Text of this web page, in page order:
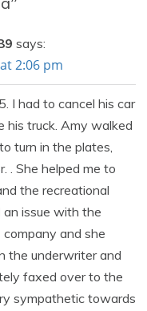
says:
2:06 pm
I had to cancel his car
his truck. Amy walked
turn in the plates,
. She helped me to
the recreational
an issue with the
and she
the underwriter and
faxed over to the
sympathetic towards